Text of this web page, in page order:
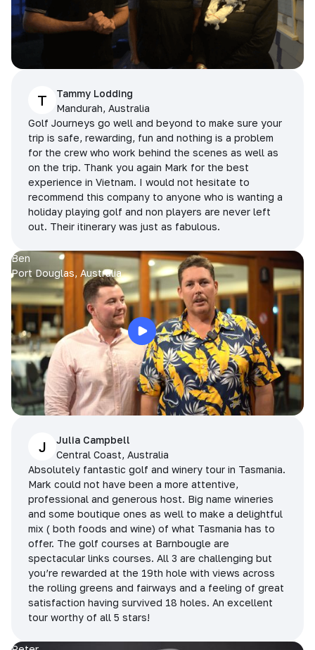
T
Tammy Lodding
Mandurah, Australia
Golf Journeys go well and beyond to make sure your
trip is safe, rewarding, fun and nothing is a problem
for the crew who work behind the scenes as well as
on the trip. Thank you again Mark for the best
experience in Vietnam. I would not hesitate to
recommend this company to anyone who is wanting a
holiday playing golf and non players are never left
out. Their itinerary was just as fabulous.
Ben
Port Douglas, Australia
J
Julia Campbell
Central Coast, Australia
Absolutely fantastic golf and winery tour in Tasmania.
Mark could not have been a more attentive,
professional and generous host. Big name wineries
and some boutique ones as well to make a delightful
mix ( both foods and wine) of what Tasmania has to
offer. The golf courses at Barnbougle are
spectacular links courses. All 3 are challenging but
you’re rewarded at the 19th hole with views across
the rolling greens and fairways and a feeling of great
satisfaction having survived 18 holes. An excellent
tour worthy of all 5 stars!